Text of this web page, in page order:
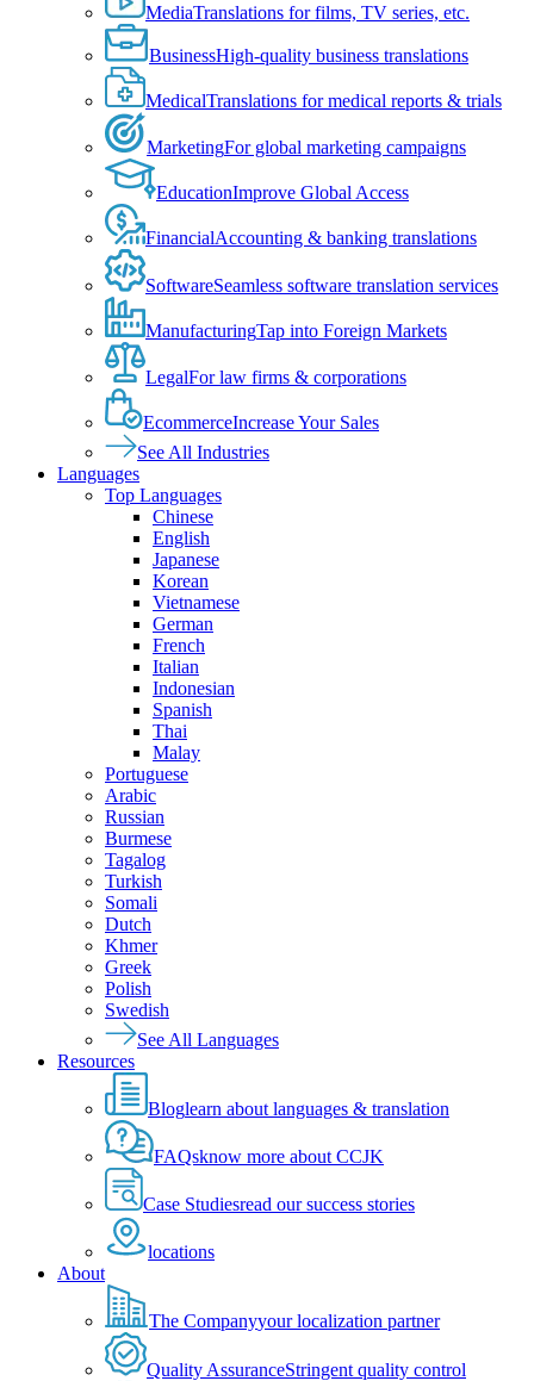
MediaTranslations for films, TV series, etc.
BusinessHigh-quality business translations
MedicalTranslations for medical reports & trials
MarketingFor global marketing campaigns
EducationImprove Global Access
FinancialAccounting & banking translations
SoftwareSeamless software translation services
ManufacturingTap into Foreign Markets
LegalFor law firms & corporations
EcommerceIncrease Your Sales
See All Industries
Languages
Top Languages
Chinese
English
Japanese
Korean
Vietnamese
German
French
Italian
Indonesian
Spanish
Thai
Malay
Portuguese
Arabic
Russian
Burmese
Tagalog
Turkish
Somali
Dutch
Khmer
Greek
Polish
Swedish
See All Languages
Resources
Bloglearn about languages & translation
FAQsknow more about CCJK
Case Studiesread our success stories
locations
About
The Companyyour localization partner
Quality AssuranceStringent quality control